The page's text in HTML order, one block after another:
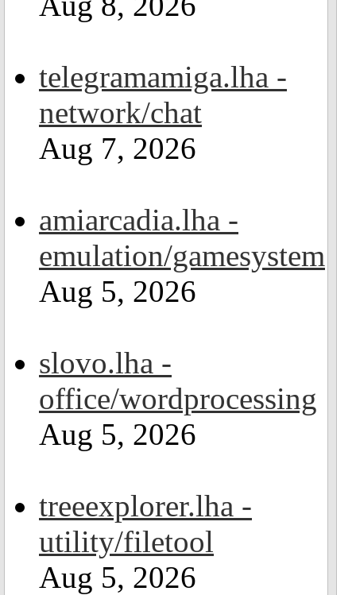
telegramamiga.lha -
network/chat
Aug 7, 2026
amiarcadia.lha -
emulation/gamesystem
Aug 5, 2026
slovo.lha -
office/wordprocessing
Aug 5, 2026
treeexplorer.lha -
utility/filetool
Aug 5, 2026